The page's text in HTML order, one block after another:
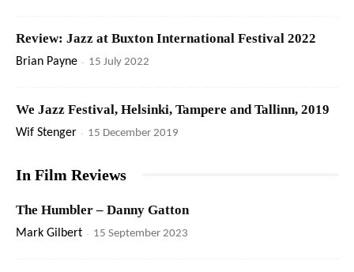
Review: Jazz at Buxton International Festival 2022
Brian Payne - 15 July 2022
We Jazz Festival, Helsinki, Tampere and Tallinn, 2019
Wif Stenger - 15 December 2019
In Film Reviews
The Humbler – Danny Gatton
Mark Gilbert - 15 September 2023